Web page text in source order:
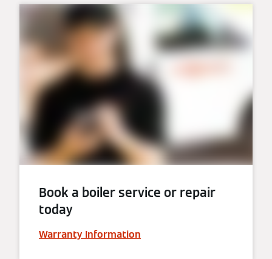
Book a boiler service or repair
today
Warranty Information